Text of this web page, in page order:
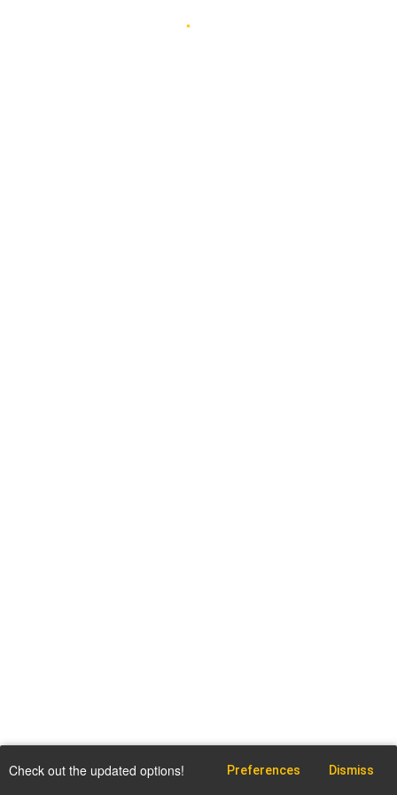
Check out the updated options! Preferences Dismiss